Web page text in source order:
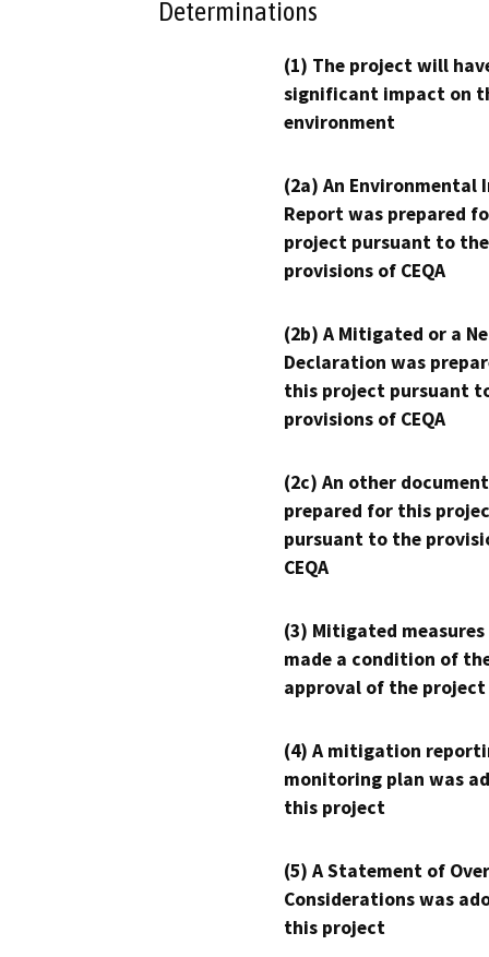
Determinations
(1) The project will
significant impact on
environment
(2a) An Environmental
Report was prepared
project pursuant to the
provisions of CEQA
(2b) A Mitigated or a
Declaration was
this project pursuant
provisions of CEQA
(2c) An other
prepared for this
pursuant to the
CEQA
(3) Mitigated measures
made a condition of
approval of the project
(4) A mitigation
monitoring plan was
this project
(5) A Statement of
Considerations was
this project